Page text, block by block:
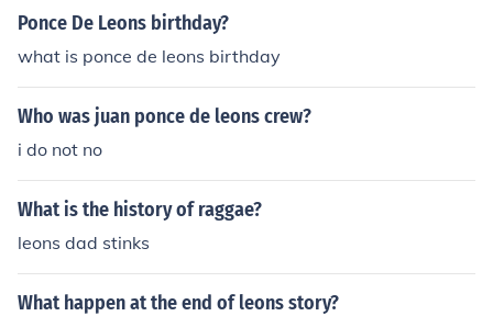
Ponce De Leons birthday?
what is ponce de leons birthday
Who was juan ponce de leons crew?
i do not no
What is the history of raggae?
leons dad stinks
What happen at the end of leons story?